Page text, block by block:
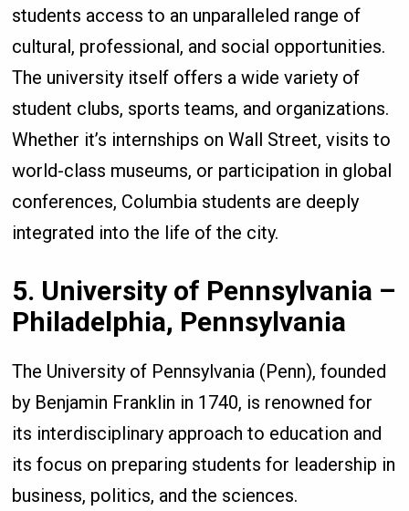
students access to an unparalleled range of
cultural, professional, and social opportunities.
The university itself offers a wide variety of
student clubs, sports teams, and organizations.
Whether it’s internships on Wall Street, visits to
world-class museums, or participation in global
conferences, Columbia students are deeply
integrated into the life of the city.
5. University of Pennsylvania –
Philadelphia, Pennsylvania
The University of Pennsylvania (Penn), founded
by Benjamin Franklin in 1740, is renowned for
its interdisciplinary approach to education and
its focus on preparing students for leadership in
business, politics, and the sciences.